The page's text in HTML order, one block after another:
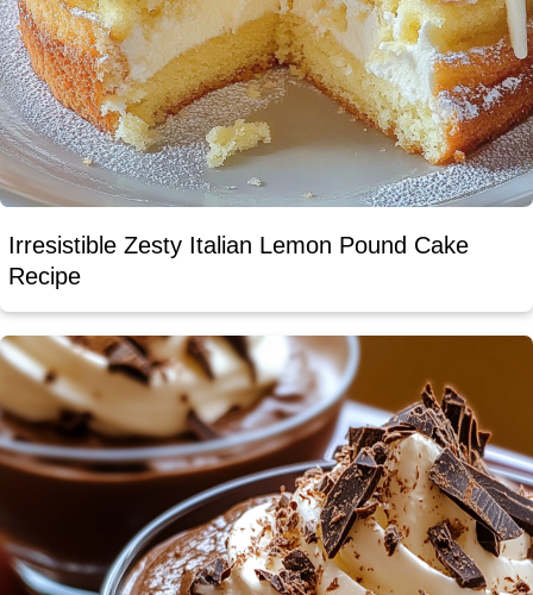
Irresistible Zesty Italian Lemon Pound Cake
Recipe